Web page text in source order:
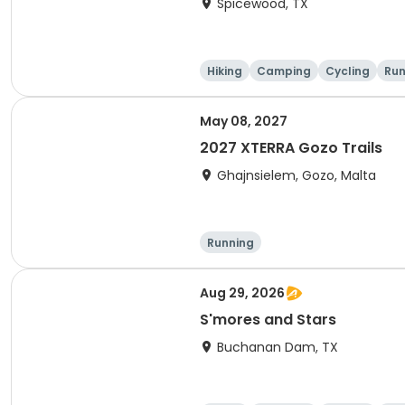
Spicewood, TX
Hiking Camping Cycling
May 08, 2027
2027 XTERRA Gozo Trails
Ghajnsielem, Gozo, Malta
Running
Aug 29, 2026
S'mores and Stars
Buchanan Dam, TX